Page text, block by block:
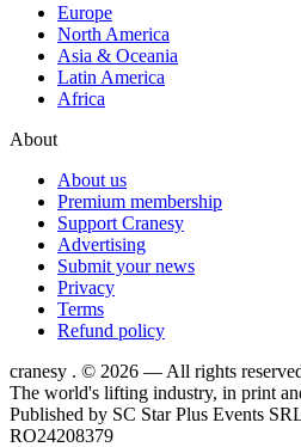
Europe
North America
Asia & Oceania
Latin America
Africa
About
About us
Premium membership
Support Cranesy
Advertising
Submit your news
Privacy
Terms
Refund policy
cranesy . © 2026 — All rights
The world's lifting industry, in print
Published by SC Star Plus Events
RO24208379